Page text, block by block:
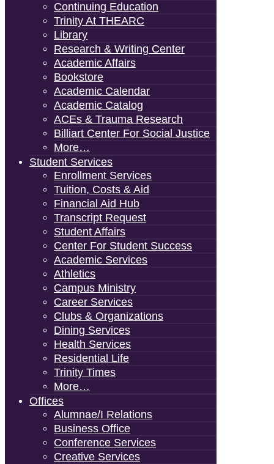
Continuing Education
Trinity At THEARC
Library
Research & Writing Center
Academic Affairs
Bookstore
Academic Calendar
Academic Catalog
ACEs & Trauma Research
Billiart Center For Social Justice
More…
Student Services
Enrollment Services
Tuition, Costs & Aid
Financial Aid Hub
Transcript Request
Student Affairs
Center For Student Success
Academic Services
Athletics
Campus Ministry
Career Services
Clubs & Organizations
Dining Services
Health Services
Residential Life
Trinity Times
More…
Offices
Alumnae/i Relations
Business Office
Conference Services
Creative Services